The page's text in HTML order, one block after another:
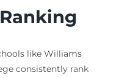
like Williams
consistently rank